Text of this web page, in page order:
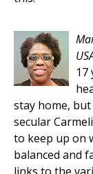
17
stay home,
secular
to keep up on
balanced and